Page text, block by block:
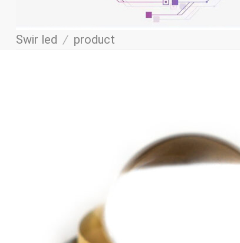
Swir led / product